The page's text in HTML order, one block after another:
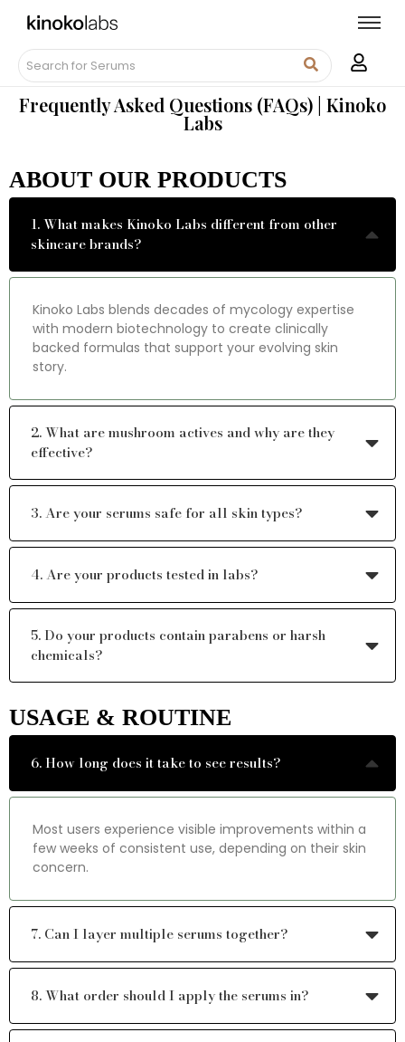
Frequently Asked Questions (FAQs) | Kinoko
Labs
ABOUT OUR PRODUCTS
1. What makes Kinoko Labs different from other
skincare brands?
Kinoko Labs blends decades of mycology expertise
with modern biotechnology to create clinically
backed formulas that support your evolving skin
story.
2. What are mushroom actives and why are they
effective?
3. Are your serums safe for all skin types?
4. Are your products tested in labs?
5. Do your products contain parabens or harsh
chemicals?
USAGE & ROUTINE
6. How long does it take to see results?
Most users experience visible improvements within a
few weeks of consistent use, depending on their skin
concern.
7. Can I layer multiple serums together?
8. What order should I apply the serums in?